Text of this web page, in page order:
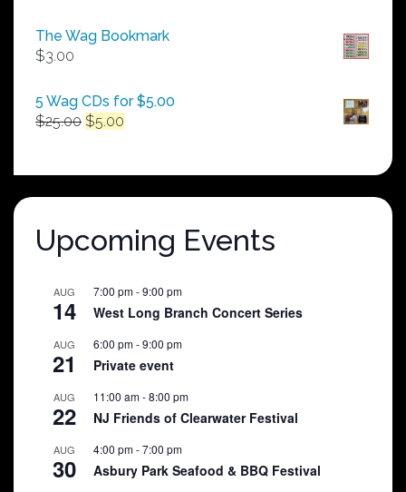
$50.00
The Wag Bookmark
$3.00
5 Wag CDs for $5.00
$25.00 Original
$25.00.
$5.00
$5.00.
Upcoming Events
AUG
14
7:00 pm-9:00 pm
West Long Branch Concert Series
AUG
21
6:00 pm-9:00 pm
Private event
AUG
22
11:00 am-8:00 pm
NJ Friends of Clearwater Festival
AUG
30
4:00 pm-7:00 pm
Asbury Park Seafood & BBQ Festival